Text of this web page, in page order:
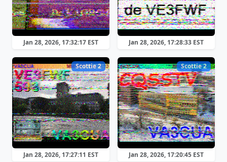
Jan 28, 2026, 17:32:17 EST Jan 28, 2026, 17:28:33 EST
Scottie 2
Jan 28, 2026, 17:27:11 EST
Scottie 2
Jan 28, 2026, 17:20:45 EST